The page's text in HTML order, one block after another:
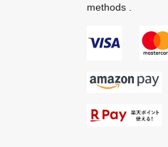
methods .